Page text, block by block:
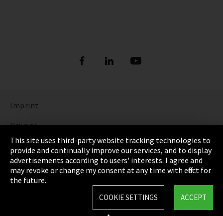
Imprint
Privacy
Cookie Settings
Terms & Conditions
Sitemap
This site uses third-party website tracking technologies to
provide and continually improve our services, and to display
advertisements according to users' interests. I agree and
may revoke or change my consent at any time with effect for
the future.
ACCEPT
COOKIE SETTINGS